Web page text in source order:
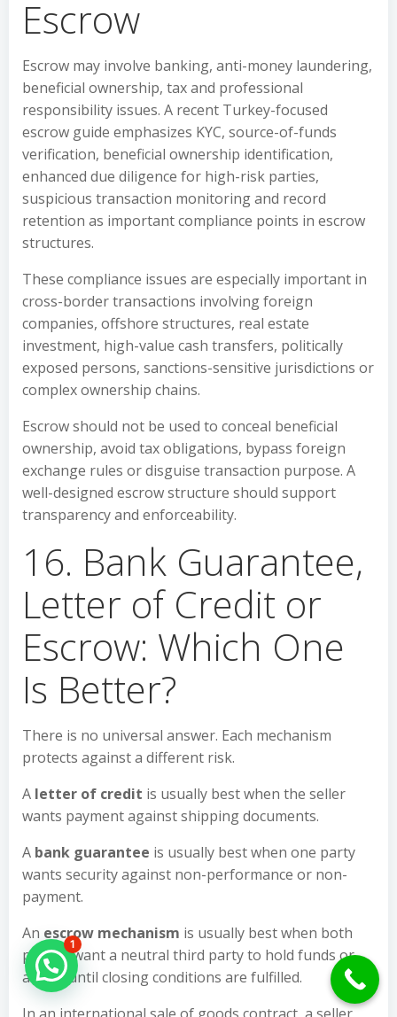
Escrow
Escrow may involve banking, anti-money laundering,
beneficial ownership, tax and professional
responsibility issues. A recent Turkey-focused
escrow guide emphasizes KYC, source-of-funds
verification, beneficial ownership identification,
enhanced due diligence for high-risk parties,
suspicious transaction monitoring and record
retention as important compliance points in escrow
structures.
These compliance issues are especially important in
cross-border transactions involving foreign
companies, offshore structures, real estate
investment, high-value cash transfers, politically
exposed persons, sanctions-sensitive jurisdictions or
complex ownership chains.
Escrow should not be used to conceal beneficial
ownership, avoid tax obligations, bypass foreign
exchange rules or disguise transaction purpose. A
well-designed escrow structure should support
transparency and enforceability.
16. Bank Guarantee,
Letter of Credit or
Escrow: Which One
Is Better?
There is no universal answer. Each mechanism
protects against a different risk.
A letter of credit is usually best when the seller
wants payment against shipping documents.
A bank guarantee is usually best when one party
wants security against non-performance or non-
payment.
An escrow mechanism is usually best when both
parties want a neutral third party to hold funds or
assets until closing conditions are fulfilled.
Hello Can İ Help you?
1